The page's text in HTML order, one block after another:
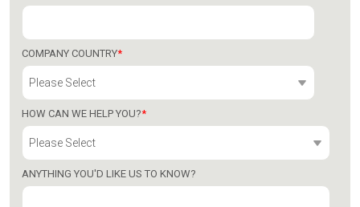
COMPANY COUNTRY*
HOW CAN WE HELP YOU?*
ANYTHING YOU'D LIKE US TO KNOW?